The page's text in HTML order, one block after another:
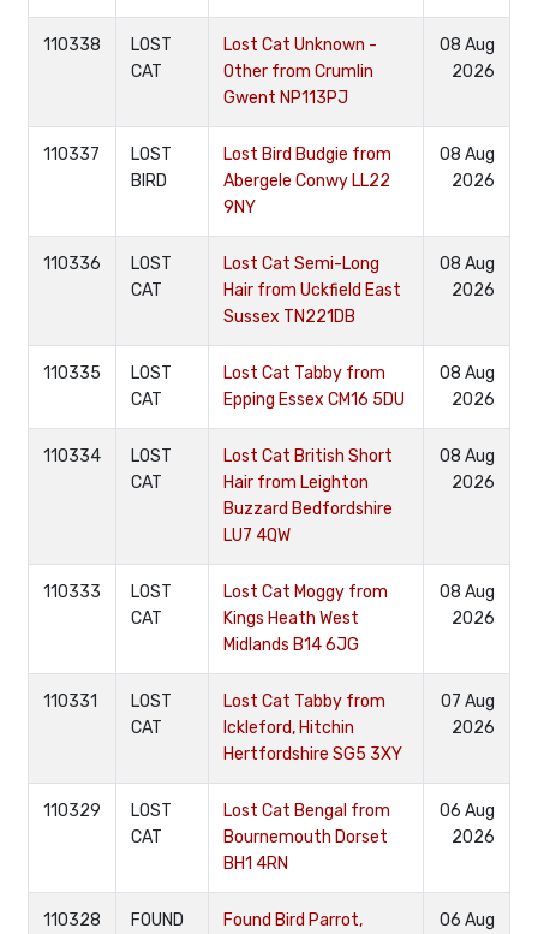
110338
LOST
CAT
Lost Cat Unknown -
Other from Crumlin
Gwent NP113PJ
08 Aug
2026
110337
LOST
BIRD
Lost Bird Budgie from
Abergele Conwy LL22
9NY
08 Aug
2026
110336
LOST
CAT
Lost Cat Semi-Long
Hair from Uckfield East
Sussex TN221DB
08 Aug
2026
110335
LOST
CAT
Lost Cat Tabby from
Epping Essex CM16 5DU
08 Aug
2026
110334
LOST
CAT
Lost Cat British Short
Hair from Leighton
Buzzard Bedfordshire
LU7 4QW
08 Aug
2026
110333
LOST
CAT
Lost Cat Moggy from
Kings Heath West
Midlands B14 6JG
08 Aug
2026
110331
LOST
CAT
Lost Cat Tabby from
Ickleford, Hitchin
Hertfordshire SG5 3XY
07 Aug
2026
110329
LOST
CAT
Lost Cat Bengal from
Bournemouth Dorset
BH1 4RN
06 Aug
2026
110328
FOUND
Found Bird Parrot,
06 Aug